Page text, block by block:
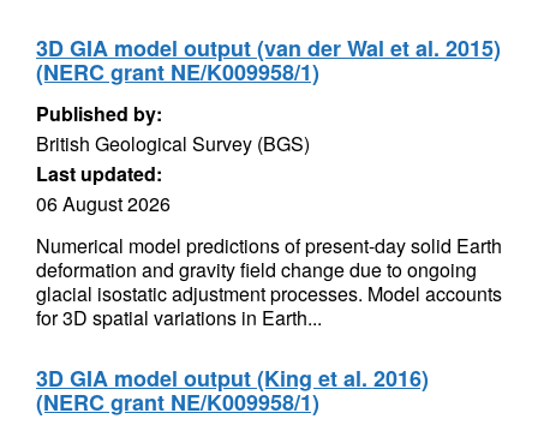
3D GIA model output (van der Wal et al. 2015)
(NERC grant NE/K009958/1)
Published by:
British Geological Survey (BGS)
Last updated:
06 August 2026
Numerical model predictions of present-day solid Earth
deformation and gravity field change due to ongoing
glacial isostatic adjustment processes. Model accounts
for 3D spatial variations in Earth...
3D GIA model output (King et al. 2016)
(NERC grant NE/K009958/1)